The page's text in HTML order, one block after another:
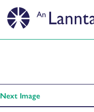
Next Image